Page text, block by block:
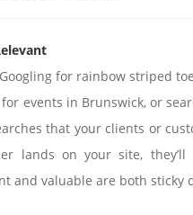
for rainbow striped
events in Brunswick, or
that your clients or
lands on your site,
and valuable are both